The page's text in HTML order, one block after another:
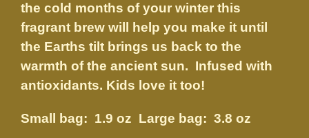
the cold months of your winter this
fragrant brew will help you make it until
the Earths tilt brings us back to the
warmth of the ancient sun. Infused with
antioxidants. Kids love it too!
Small bag: 1.9 oz Large bag: 3.8 oz